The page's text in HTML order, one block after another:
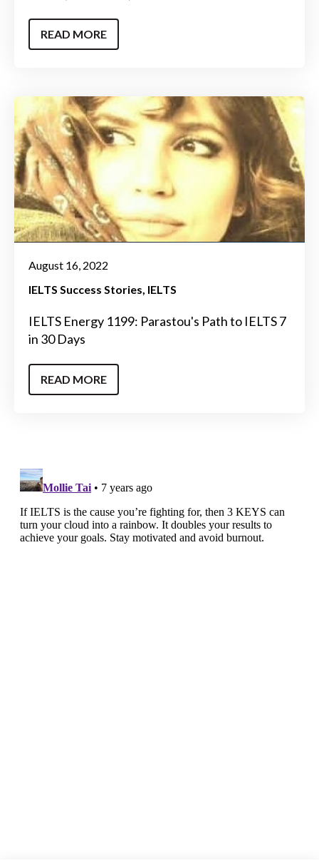
READ MORE
August 16, 2022
IELTS Success Stories IELTS
IELTS Energy 1199: Parastou's Path to IELTS 7
in 30 Days
READ MORE